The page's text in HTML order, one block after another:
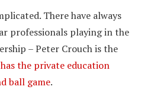
There have always
professionals playing in the
– Peter Crouch is the
the private education
ball game.